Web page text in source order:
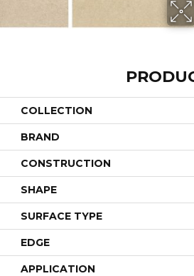
COLLECTION
BRAND
CONSTRUCTION
SHAPE
SURFACE TYPE
EDGE
APPLICATION